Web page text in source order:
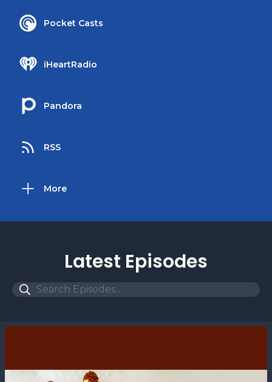
Pocket Casts
iHeartRadio
Pandora
RSS
More
Latest Episodes